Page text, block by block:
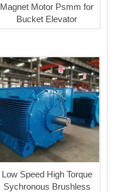
Magnet Motor Psmm for
Bucket Elevator
Low Speed High Torque
Sychronous Brushless